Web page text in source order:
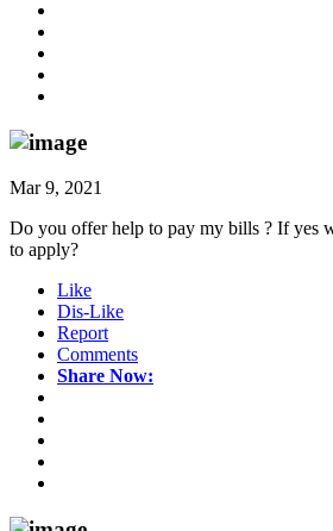
Mar 9, 2021
Do you offer help to pay my bills ? If yes
to apply?
Like
Dis-Like
Report
Comments
Share Now: